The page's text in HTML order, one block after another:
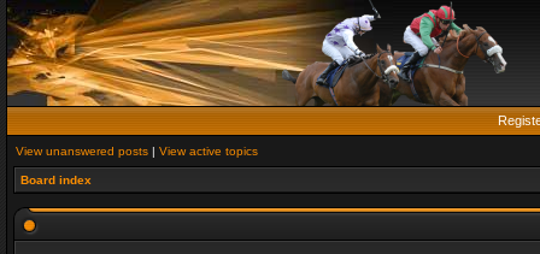
View unanswered posts | View active topics
Board index